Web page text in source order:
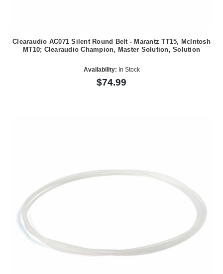
Clearaudio AC071 Silent Round Belt - Marantz TT15, McIntosh
MT10; Clearaudio Champion, Master Solution, Solution
Availability: In Stock
$74.99